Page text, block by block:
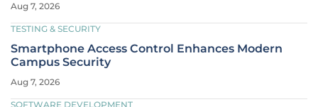
Aug 7, 2026
TESTING & SECURITY
Smartphone Access Control Enhances Modern
Campus Security
Aug 7, 2026
SOFTWARE DEVELOPMENT